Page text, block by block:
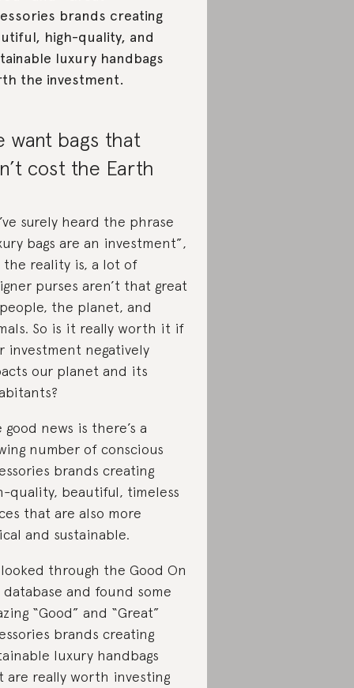
brands creating
high-quality, and
luxury handbags
the investment.
want bags that
cost the Earth
surely heard the phrase
bags are an investment”,
reality is, a lot of
purses aren’t that great
the planet, and
So is it really worth it if
investment negatively
our planet and its
good news is there’s a
number of conscious
brands creating
quality, beautiful, timeless
that are also more
and sustainable.
through the Good On
database and found some
“Good” and “Great”
brands creating
luxury handbags
are really worth investing